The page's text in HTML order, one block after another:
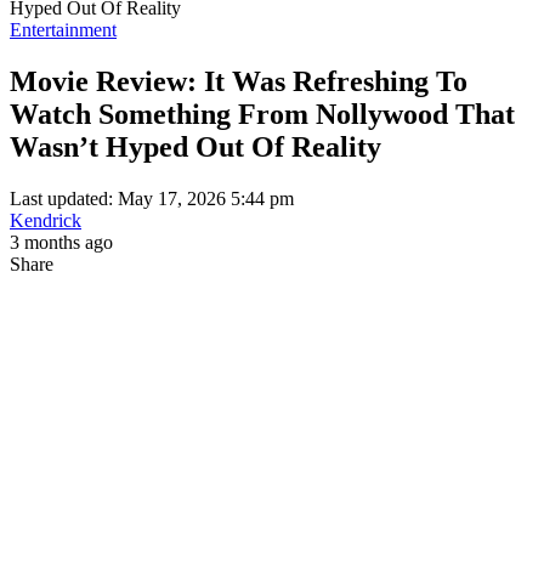
Hyped Out Of Reality
Entertainment
Movie Review: It Was Refreshing To
Watch Something From Nollywood That
Wasn’t Hyped Out Of Reality
Last updated: May 17, 2026 5:44 pm
Kendrick
3 months ago
Share